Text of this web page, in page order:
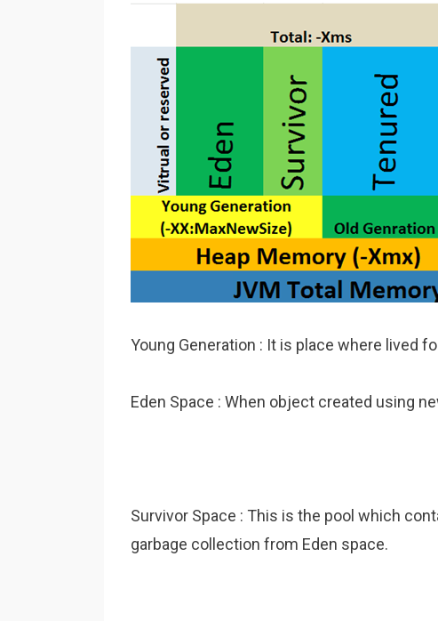
Young Generation : It is place where lived
Eden Space : When object created using
Survivor Space : This is the pool which
garbage collection from Eden space.